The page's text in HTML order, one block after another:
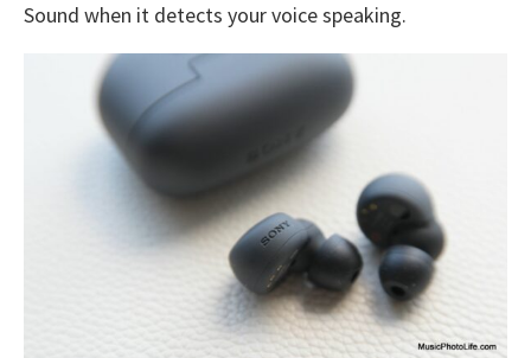
Sound when it detects your voice speaking.